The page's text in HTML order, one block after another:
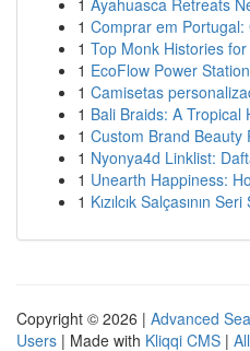
1 Ayahuasca Retreats
1 Comprar em
1 Top Monk Histories
1 EcoFlow Power
1 Camisetas
1 Bali Braids: A Tropical
1 Custom Brand Beauty
1 Nyonya4d Linklist:
1 Unearth Happiness:
1 Kızılcık Salçasının
Copyright © 2026 | Advanced
Users | Made with Kliqqi CMS |